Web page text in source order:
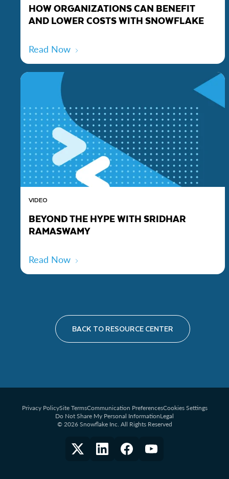
HOW ORGANIZATIONS CAN BENEFIT
AND LOWER COSTS WITH SNOWFLAKE
Read Now
VIDEO
BEYOND THE HYPE WITH SRIDHAR
RAMASWAMY
Read Now
BACK TO RESOURCE CENTER
Privacy PolicySite TermsCommunication PreferencesCookies Settings
Do Not Share My Personal InformationLegal
© 2026 Snowflake Inc. All Rights Reserved